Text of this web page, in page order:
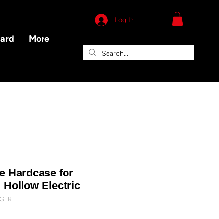
More
Log In
Hardcase for
Hollow Electric